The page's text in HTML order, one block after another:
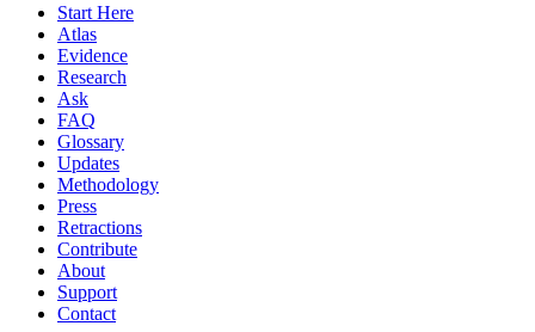
Start Here
Atlas
Evidence
Research
Ask
FAQ
Glossary
Updates
Methodology
Press
Retractions
Contribute
About
Support
Contact